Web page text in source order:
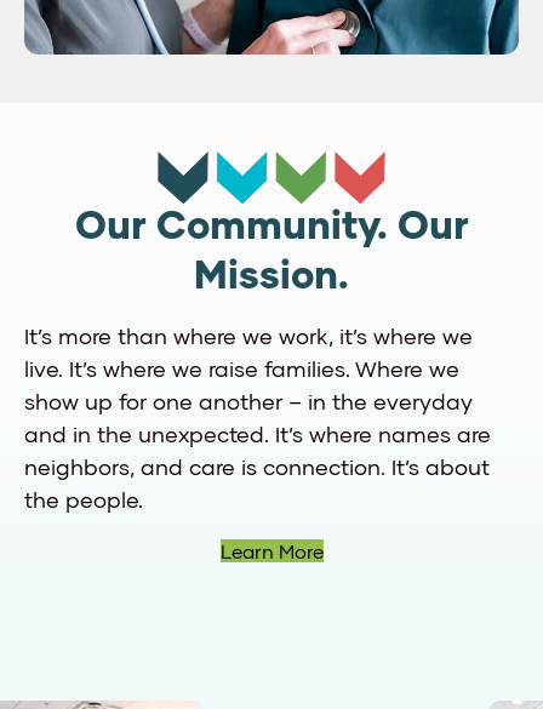
Our Community. Our
Mission.
It’s more than where we work, it’s where we
live. It’s where we raise families. Where we
show up for one another – in the everyday
and in the unexpected. It’s where names are
neighbors, and care is connection. It’s about
the people.
Learn More